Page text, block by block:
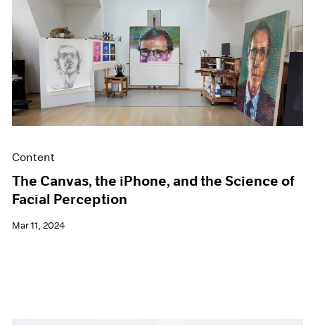
Content
The Canvas, the iPhone, and the Science of
Facial Perception
Mar 11, 2024